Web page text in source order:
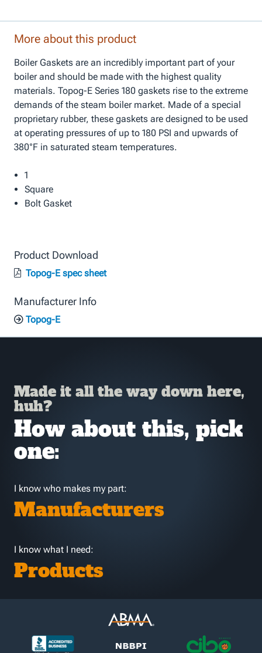
More about this product
Boiler Gaskets are an incredibly important part of your
boiler and should be made with the highest quality
materials. Topog-E Series 180 gaskets rise to the extreme
demands of the steam boiler market. Made of a special
proprietary rubber, these gaskets are designed to be used
at operating pressures of up to 180 PSI and upwards of
380°F in saturated steam temperatures.
1
Square
Bolt Gasket
Product Download
Topog-E spec sheet
Manufacturer Info
Topog-E
Made it all the way down here,
huh?
How about this, pick
one:
I know who makes my part:
Manufacturers
I know what I need:
Products